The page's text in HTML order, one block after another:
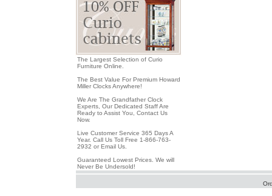
The Largest Selection of Curio
Furniture Online.
The Best Value For Premium Howard
Miller Clocks Anywhere!
We Are The Grandfather Clock
Experts, Our Dedicated Staff Are
Ready to Assist You, Contact Us
Now.
Live Customer Service 365 Days A
Year. Call Us Toll Free 1-866-763-
2932 or Email Us.
Guaranteed Lowest Prices. We will
Never Be Undersold!